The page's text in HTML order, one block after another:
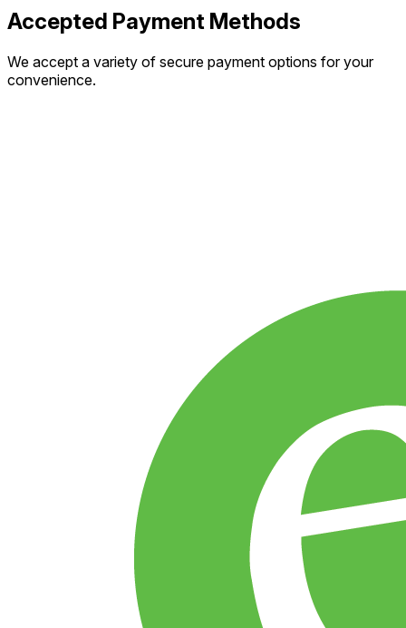
Accepted Payment Methods
We accept a variety of secure payment options for your
convenience.